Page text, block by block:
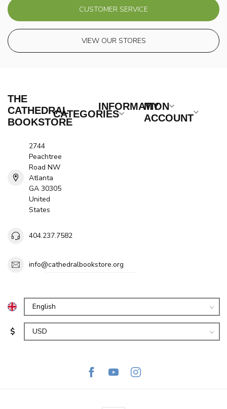
CUSTOMER SERVICE
VIEW OUR STORES
THE
CATHEDRAL
BOOKSTORE
2744
Peachtree
Road NW
Atlanta
GA 30305
United
States
404.237.7582
info@cathedralbookstore.org
CATEGORIES
INFORMATION
MY
ACCOUNT
$